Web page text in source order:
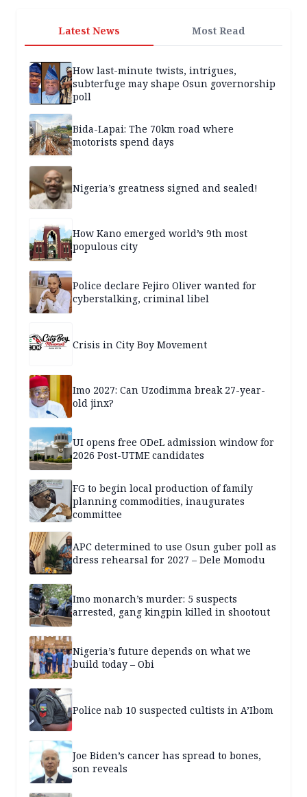
Latest News Most Read
How last-minute twists, intrigues,
subterfuge may shape Osun governorship
poll
Bida-Lapai: The 70km road where
motorists spend days
Nigeria’s greatness signed and sealed!
How Kano emerged world’s 9th most
populous city
Police declare Fejiro Oliver wanted for
cyberstalking, criminal libel
Crisis in City Boy Movement
Imo 2027: Can Uzodimma break 27-year-
old jinx?
UI opens free ODeL admission window for
2026 Post-UTME candidates
FG to begin local production of family
planning commodities, inaugurates
committee
APC determined to use Osun guber poll as
dress rehearsal for 2027 – Dele Momodu
Imo monarch’s murder: 5 suspects
arrested, gang kingpin killed in shootout
Nigeria’s future depends on what we
build today – Obi
Police nab 10 suspected cultists in A’Ibom
Joe Biden’s cancer has spread to bones,
son reveals